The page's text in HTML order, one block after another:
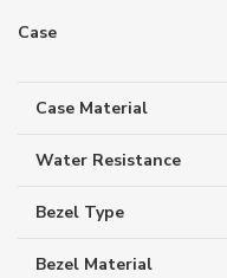
Case
Case Material
Water Resistance
Bezel Type
Bezel Material